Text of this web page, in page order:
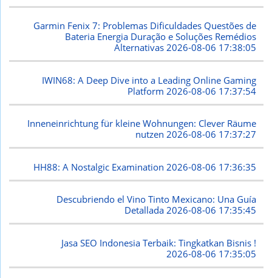
Garmin Fenix 7: Problemas Dificuldades Questões de
Bateria Energia Duração e Soluções Remédios
Alternativas2026-08-06 17:38:05
IWIN68: A Deep Dive into a Leading Online Gaming
Platform 2026-08-06 17:37:54
Inneneinrichtung für kleine Wohnungen: Clever Räume
nutzen2026-08-06 17:37:27
HH88: A Nostalgic Examination 2026-08-06 17:36:35
Descubriendo el Vino Tinto Mexicano: Una Guía
Detallada2026-08-06 17:35:45
Jasa SEO Indonesia Terbaik: Tingkatkan Bisnis !
2026-08-06 17:35:05